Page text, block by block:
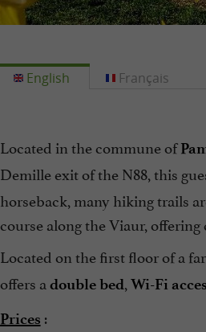
English
Located in the commune of
Demille exit of the N88, this
horseback, many hiking trails
course along the Viaur,
Located on the first floor of a
offers a double bed, Wi-Fi
Prices :
Français